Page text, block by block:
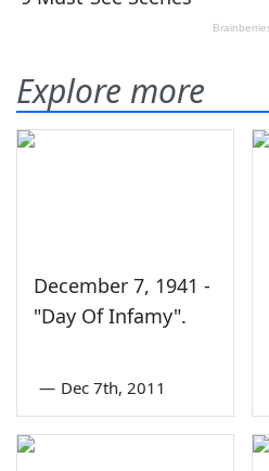
Explore more
December 7, 1941 -
"Day Of Infamy".
— Dec 7th, 2011